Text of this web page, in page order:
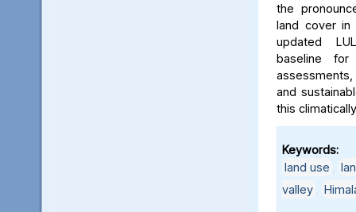
the
land cover in
updated
baseline for
and
this
Keywords:
land use
valley